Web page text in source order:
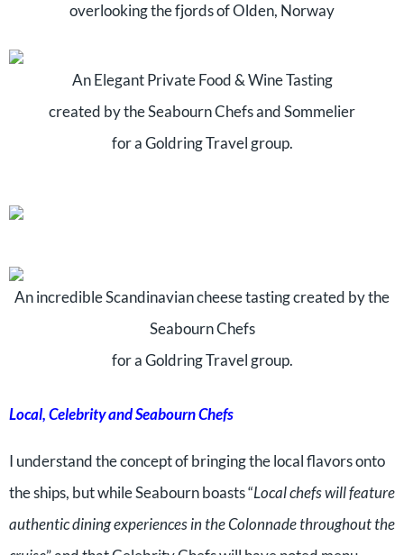
overlooking the fjords of Olden, Norway
An Elegant Private Food & Wine Tasting
created by the Seabourn Chefs and Sommelier
for a Goldring Travel group.
An incredible Scandinavian cheese tasting created by the
Seabourn Chefs
for a Goldring Travel group.
Local, Celebrity and Seabourn Chefs
I understand the concept of bringing the local flavors onto
the ships, but while Seabourn boasts “Local chefs will feature
authentic dining experiences in the Colonnade throughout the